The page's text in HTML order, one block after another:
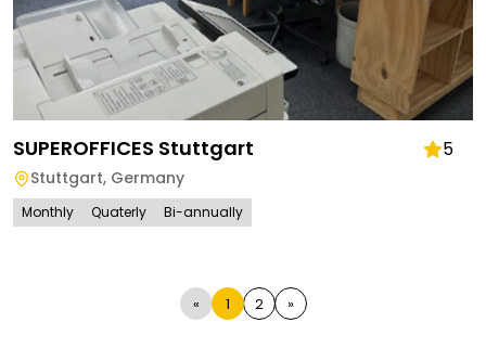
SUPEROFFICES Stuttgart 5
Stuttgart, Germany
Monthly Quaterly Bi-annually
« 1 2 »